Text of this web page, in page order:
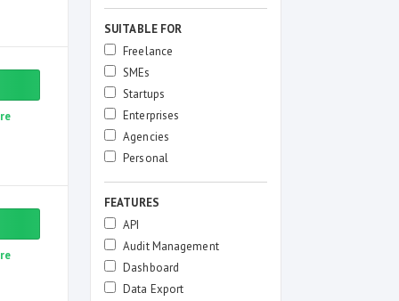
SUITABLE FOR
Freelance
SMEs
Startups
Enterprises
Agencies
Personal
FEATURES
API
Audit Management
Dashboard
Data Export